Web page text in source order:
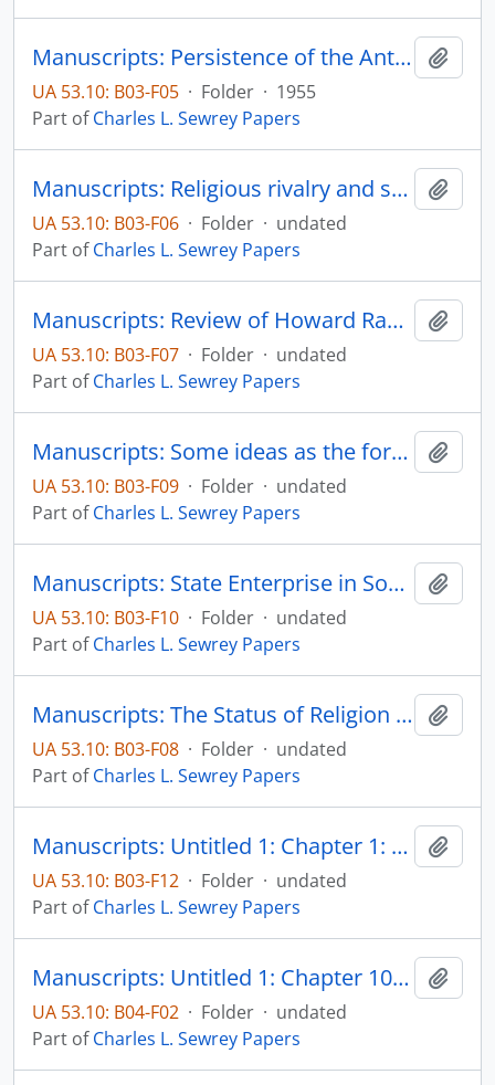
Manuscripts: Persistence of the Anti-Catholic tradition in later American history, pp. 1-17
UA 53.10: B03-F05 · Folder · 1955
Part ofCharles L. Sewrey Papers
Manuscripts: Religious rivalry and sectarianism on the frontier: some examples from Minnesota, pp. 1-33
UA 53.10: B03-F06 · Folder · undated
Part ofCharles L. Sewrey Papers
Manuscripts: Review of Howard Raobert Lamar's Dakota Territory, pp. 1-10
UA 53.10: B03-F07 · Folder · undated
Part ofCharles L. Sewrey Papers
Manuscripts: Some ideas as the form the reprot of the special faculty association committee on student evaluation might take, pp. 1-27
UA 53.10: B03-F09 · Folder · undated
Part ofCharles L. Sewrey Papers
Manuscripts: State Enterprise in South Dakota, pp. 1-10
UA 53.10: B03-F10 · Folder · undated
Part ofCharles L. Sewrey Papers
Manuscripts: The Status of Religion and Morals on the Minnesota Frontier, pp. 1-44
UA 53.10: B03-F08 · Folder · undated
Part ofCharles L. Sewrey Papers
Manuscripts: Untitled 1: Chapter 1: Anti-Catholicism - origins and attempts to explain, pp. 17-47
UA 53.10: B03-F12 · Folder · undated
Part ofCharles L. Sewrey Papers
Manuscripts: Untitled 1: Chapter 10: The Catholic Church and American democratic rights - some questions of compatibility, pp. 457-538
UA 53.10: B04-F02 · Folder · undated
Part ofCharles L. Sewrey Papers